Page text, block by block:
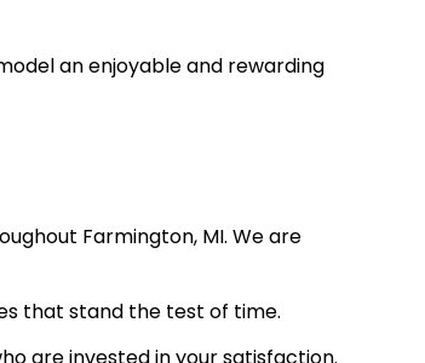
an enjoyable and rewarding
Farmington, MI. We are
that stand the test of time.